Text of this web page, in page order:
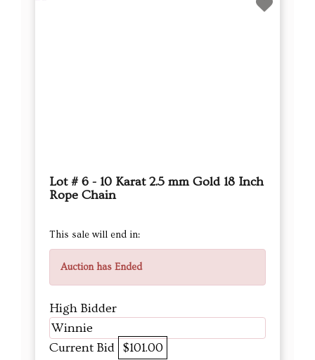
Lot # 6 - 10 Karat 2.5 mm Gold 18 Inch
Rope Chain
This sale will end in:
Auction has Ended
High Bidder
Winnie
Current Bid $101.00